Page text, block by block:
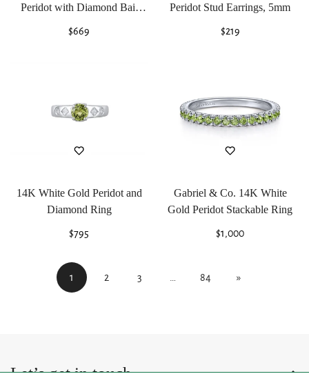
Peridot with Diamond Bail
Regular
$669
Peridot Stud Earrings, 5mm
Regular
$219
14K White Gold Peridot and
Diamond Ring
Regular
$795
Gabriel & Co. 14K White
Gold Peridot Stackable Ring
Regular
$1,000
1 2 3 84 »